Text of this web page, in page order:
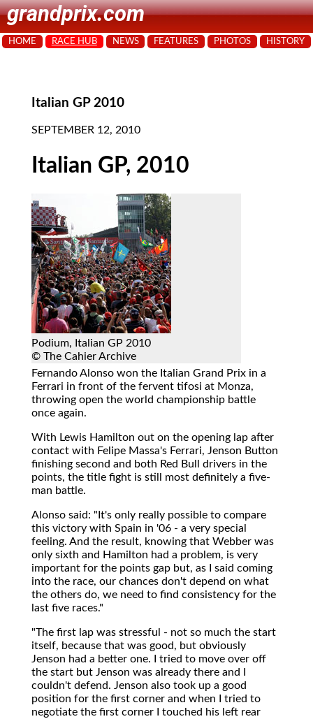
grandprix.com
HOME RACE HUB NEWS FEATURES PHOTOS HISTORY
Italian GP 2010
SEPTEMBER 12, 2010
Italian GP, 2010
Podium, Italian GP 2010
© The Cahier Archive
Fernando Alonso won the Italian Grand Prix in a
Ferrari in front of the fervent tifosi at Monza,
throwing open the world championship battle
once again.
With Lewis Hamilton out on the opening lap after
contact with Felipe Massa's Ferrari, Jenson Button
finishing second and both Red Bull drivers in the
points, the title fight is still most definitely a five-
man battle.
Alonso said: "It's only really possible to compare
this victory with Spain in '06 - a very special
feeling. And the result, knowing that Webber was
only sixth and Hamilton had a problem, is very
important for the points gap but, as I said coming
into the race, our chances don't depend on what
the others do, we need to find consistency for the
last five races."
"The first lap was stressful - not so much the start
itself, because that was good, but obviously
Jenson had a better one. I tried to move over off
the start but Jenson was already there and I
couldn't defend. Jenson also took up a good
position for the first corner and when I tried to
negotiate the first corner I touched his left rear